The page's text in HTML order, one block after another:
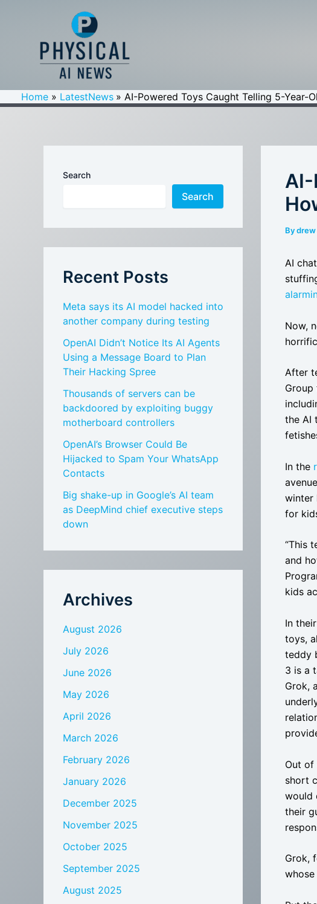
Home LatestNews AI-Powered Toys Caught Telling 5-Year-
Search
Search
Recent Posts
Meta says its AI model hacked into
another company during testing
OpenAI Didn’t Notice Its AI Agents
Using a Message Board to Plan
Their Hacking Spree
Thousands of servers can be
backdoored by exploiting buggy
motherboard controllers
OpenAI’s Browser Could Be
Hijacked to Spam Your WhatsApp
Contacts
Big shake-up in Google’s AI team
as DeepMind chief executive steps
down
Archives
August 2026
July 2026
June 2026
May 2026
April 2026
March 2026
February 2026
January 2026
December 2025
November 2025
October 2025
September 2025
August 2025
AI-
Bydrew
AI
Now,
After
the AI
In the
winter
for
“This
and
kids
In
toys,
teddy
3 is a
Grok,
Out of
short
would
their
Grok,